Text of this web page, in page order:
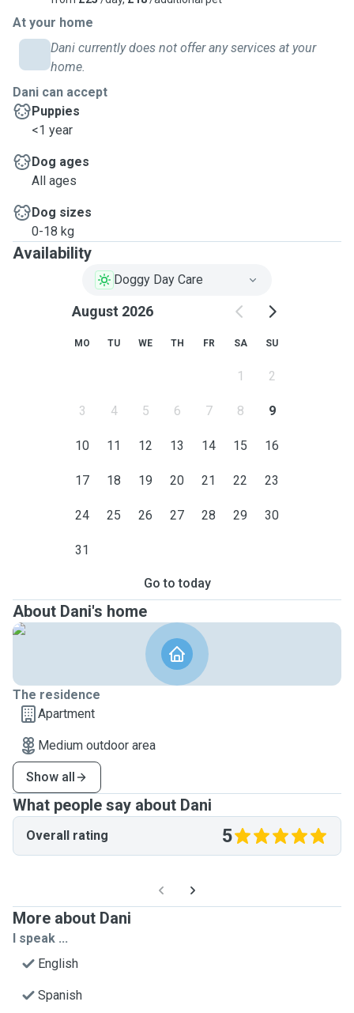
At your home
Dani currently does not offer any services at your
home.
Dani can accept
Puppies
<1 year
Dog ages
All ages
Dog sizes
0-18 kg
Availability
Doggy Day Care
August 2026
MO TU WE TH FR SA SU
1 2
3 4 5 6 7 8 9
10 11 12 13 14 15 16
17 18 19 20 21 22 23
24 25 26 27 28 29 30
31
Go to today
About Dani's home
The residence
Apartment
Medium outdoor area
Show all
What people say about Dani
Overall rating 5
More about Dani
I speak ...
English
Spanish